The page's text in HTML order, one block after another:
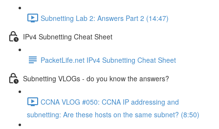
Subnetting Lab 2: Answers Part 2 (14:47)
IPv4 Subnetting Cheat Sheet
PacketLife.net IPv4 Subnetting Cheat Sheet
Subnetting VLOGs - do you know the answers?
CCNA VLOG #050: CCNA IP addressing and
subnetting: Are these hosts on the same subnet? (8:50)